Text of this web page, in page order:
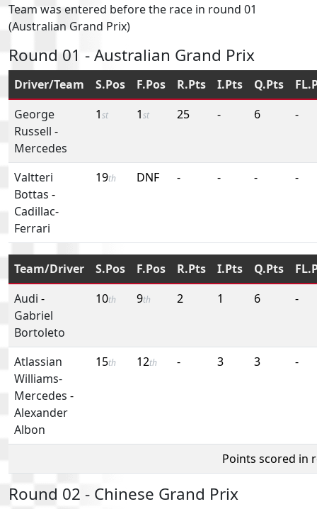
Team was entered before the race in round 01
(Australian Grand Prix)
Round 01 - Australian Grand Prix
Driver/Team S.Pos F.Pos R.Pts I.Pts Q.Pts
George
Russell -
Mercedes
1st 1st 25 - 6 -
Valtteri
Bottas -
Cadillac-
Ferrari
19th DNF - - - -
Team/Driver S.Pos F.Pos R.Pts I.Pts Q.Pts
Audi -
Gabriel
Bortoleto
10th 9th 2 1 6 -
Atlassian
Williams-
Mercedes -
Alexander
Albon
15th 12th - 3 3 -
Points scored in
Round 02 - Chinese Grand Prix